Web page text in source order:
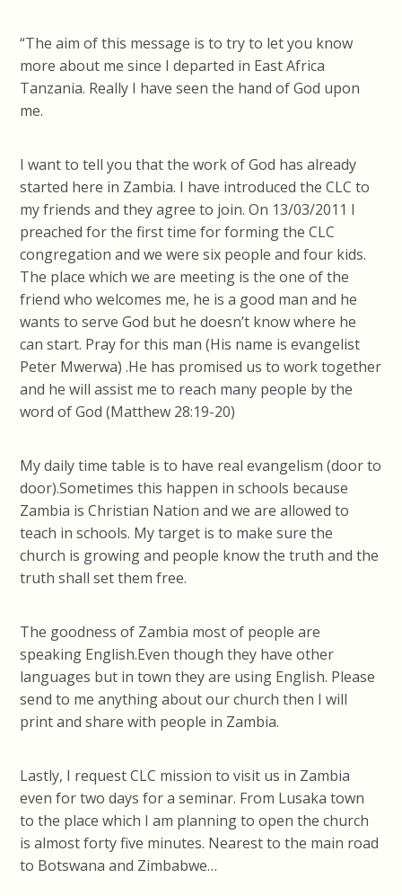
“The aim of this message is to try to let you know
more about me since I departed in East Africa
Tanzania. Really I have seen the hand of God upon
me.
I want to tell you that the work of God has already
started here in Zambia. I have introduced the CLC to
my friends and they agree to join. On 13/03/2011 I
preached for the first time for forming the CLC
congregation and we were six people and four kids.
The place which we are meeting is the one of the
friend who welcomes me, he is a good man and he
wants to serve God but he doesn’t know where he
can start. Pray for this man (His name is evangelist
Peter Mwerwa) .He has promised us to work together
and he will assist me to reach many people by the
word of God (Matthew 28:19-20)
My daily time table is to have real evangelism (door to
door).Sometimes this happen in schools because
Zambia is Christian Nation and we are allowed to
teach in schools. My target is to make sure the
church is growing and people know the truth and the
truth shall set them free.
The goodness of Zambia most of people are
speaking English.Even though they have other
languages but in town they are using English. Please
send to me anything about our church then I will
print and share with people in Zambia.
Lastly, I request CLC mission to visit us in Zambia
even for two days for a seminar. From Lusaka town
to the place which I am planning to open the church
is almost forty five minutes. Nearest to the main road
to Botswana and Zimbabwe…